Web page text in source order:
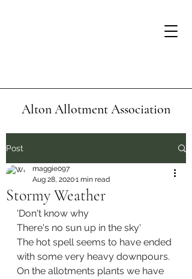
Alton Allotment Association
Post
Stormy Weather
maggie097
Aug 28, 20201 min read
'Don't know why
There's no sun up in the sky'
The hot spell seems to have ended
with some very heavy downpours.
On the allotments plants we have